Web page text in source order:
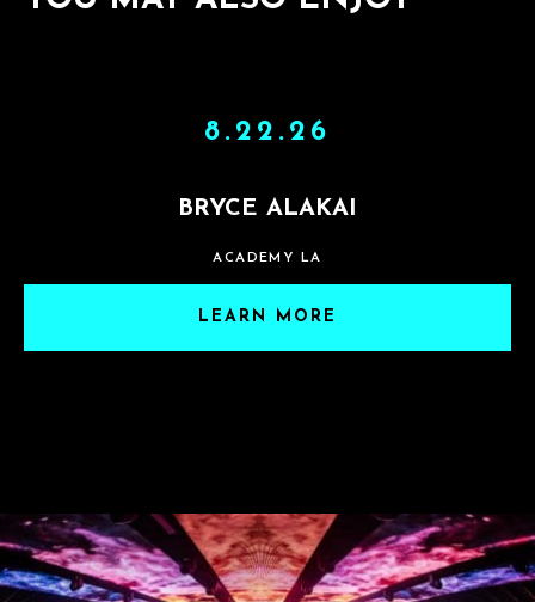
8.22.26
BRYCE ALAKAI
ACADEMY LA
LEARN MORE